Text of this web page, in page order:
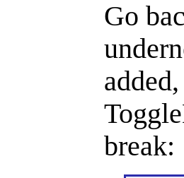
Go
break: